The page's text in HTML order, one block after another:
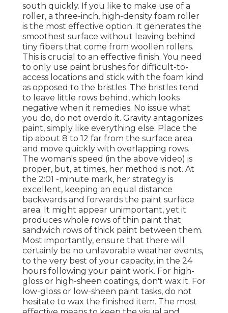
south quickly. If you like to make use of a
roller, a three-inch, high-density foam roller
is the most effective option. It generates the
smoothest surface without leaving behind
tiny fibers that come from woollen rollers.
This is crucial to an effective finish. You need
to only use paint brushes for difficult-to-
access locations and stick with the foam kind
as opposed to the bristles. The bristles tend
to leave little rows behind, which looks
negative when it remedies. No issue what
you do, do not overdo it. Gravity antagonizes
paint, simply like everything else. Place the
tip about 8 to 12 far from the surface area
and move quickly with overlapping rows.
The woman's speed (in the above video) is
proper, but, at times, her method is not. At
the 2:01 -minute mark, her strategy is
excellent, keeping an equal distance
backwards and forwards the paint surface
area. It might appear unimportant, yet it
produces whole rows of thin paint that
sandwich rows of thick paint between them.
Most importantly, ensure that there will
certainly be no unfavorable weather events,
to the very best of your capacity, in the 24
hours following your paint work. For high-
gloss or high-sheen coatings, don't wax it. For
low-gloss or low-sheen paint tasks, do not
hesitate to wax the finished item. The most